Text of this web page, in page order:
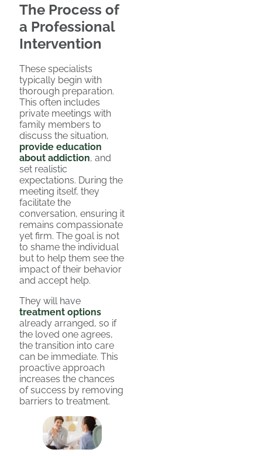
The Process of
a Professional
Intervention
These specialists
typically begin with
thorough preparation.
This often includes
private meetings with
family members to
discuss the situation,
provide education
about addiction, and
set realistic
expectations. During the
meeting itself, they
facilitate the
conversation, ensuring it
remains compassionate
yet firm. The goal is not
to shame the individual
but to help them see the
impact of their behavior
and accept help.
They will have
treatment options
already arranged, so if
the loved one agrees,
the transition into care
can be immediate. This
proactive approach
increases the chances
of success by removing
barriers to treatment.